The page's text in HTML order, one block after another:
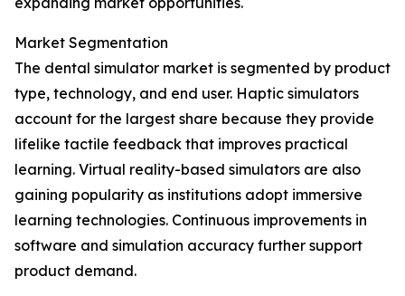
Market Segmentation
The dental simulator market is segmented by product
type, technology, and end user. Haptic simulators
account for the largest share because they provide
lifelike tactile feedback that improves practical
learning. Virtual reality-based simulators are also
gaining popularity as institutions adopt immersive
learning technologies. Continuous improvements in
software and simulation accuracy further support
product demand.